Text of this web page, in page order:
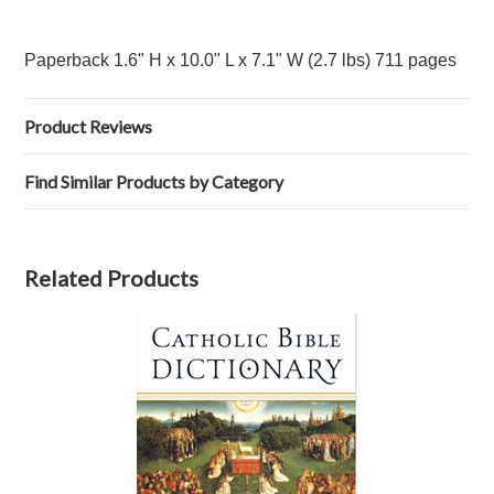
Paperback 1.6" H x 10.0" L x 7.1" W (2.7 lbs) 711 pages
Product Reviews
Find Similar Products by Category
Related Products